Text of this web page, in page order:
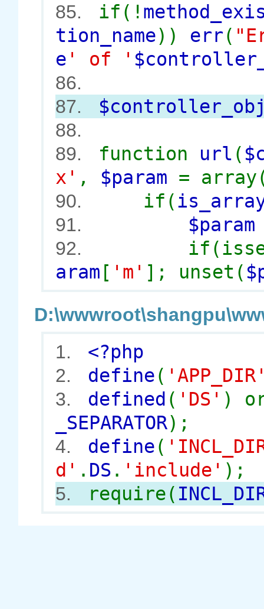
85. if(!
tion_name)) err(
e ' of '
86.
87.
88.
89.
function url (
x' , $param =
90. if(
91.
92.
aram [ 'm' ]; unset(
1.
<?php
2. define(
3. defined ( 'DS' )
_SEPARATOR);
4. define(
d' . DS . 'include' );
5. require(